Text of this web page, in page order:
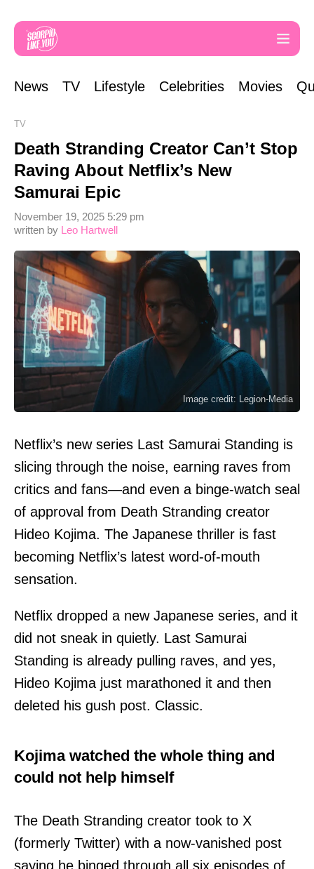
News TV Lifestyle Celebrities Movies
TV
Death Stranding Creator Can’t Stop
Raving About Netflix’s New
Samurai Epic
written by Leo Hartwell
November 19, 2025 5:29 pm
Image credit: Legion-Media
Netflix’s new series Last Samurai Standing is
slicing through the noise, earning raves from
critics and fans—and even a binge-watch seal
of approval from Death Stranding creator
Hideo Kojima. The Japanese thriller is fast
becoming Netflix’s latest word-of-mouth
sensation.
Netflix dropped a new Japanese series, and it
did not sneak in quietly. Last Samurai
Standing is already pulling raves, and yes,
Hideo Kojima just marathoned it and then
deleted his gush post. Classic.
Kojima watched the whole thing and
could not help himself
The Death Stranding creator took to X
(formerly Twitter) with a now-vanished post
saying he binged through all six episodes of